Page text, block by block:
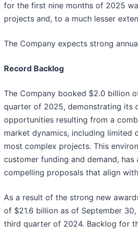
for the first nine months of 2025
projects and, to a much lesser
The Company expects strong
Record Backlog
The Company booked $2.0 billion
quarter of 2025, demonstrating its
opportunities resulting from a
market dynamics, including
most complex projects. This
customer funding and demand,
compelling proposals that align
As a result of the strong new
of $21.6 billion as of September
third quarter of 2024. Backlog for